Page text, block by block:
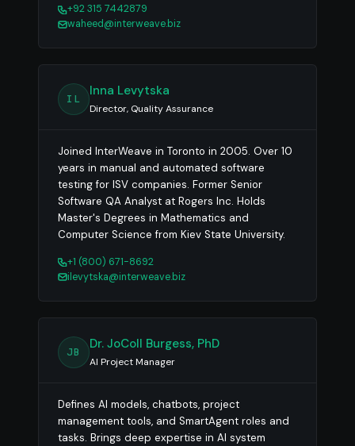
+92 315 7442879
waheed@interweave.biz
IL
Inna Levytska
Director, Quality Assurance
Joined InterWeave in Toronto in 2005. Over 10
years in manual and automated software
testing for ISV companies. Former Senior
Software QA Analyst at Rogers Inc. Holds
Master's Degrees in Mathematics and
Computer Science from Kiev State University.
+1 (800) 671-8692
ilevytska@interweave.biz
JB
Dr. JoColl Burgess, PhD
AI Project Manager
Defines AI models, chatbots, project
management tools, and SmartAgent roles and
tasks. Brings deep expertise in AI system